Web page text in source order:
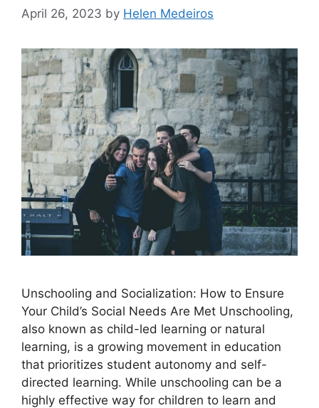
April 26, 2023 by Helen Medeiros
Unschooling and Socialization: How to Ensure
Your Child’s Social Needs Are Met Unschooling,
also known as child-led learning or natural
learning, is a growing movement in education
that prioritizes student autonomy and self-
directed learning. While unschooling can be a
highly effective way for children to learn and